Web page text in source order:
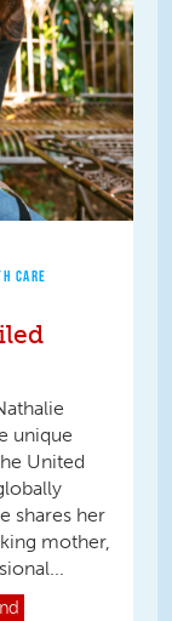
CARE
unique
United
shares her
mother,